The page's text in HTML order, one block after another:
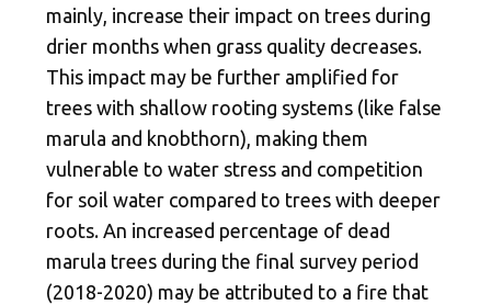
mainly, increase their impact on trees during
drier months when grass quality decreases.
This impact may be further amplified for
trees with shallow rooting systems (like false
marula and knobthorn), making them
vulnerable to water stress and competition
for soil water compared to trees with deeper
roots. An increased percentage of dead
marula trees during the final survey period
(2018-2020) may be attributed to a fire that